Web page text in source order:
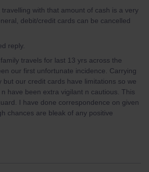
with that amount of cash is a very
debit/credit cards can be cancelled
reply.
travels for last 13 yrs across the
our first unfortunate incidence. Carrying
but our credit cards have limitations so we
have been extra vigilant n cautious. This
I have done correspondence on given
chances are bleak of any positive